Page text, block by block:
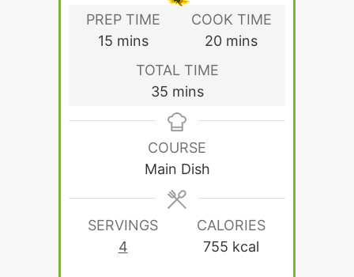
PREP TIME
15minutes
mins
COOK TIME
20minutes
mins
TOTAL TIME
35minutes
mins
COURSE
Main Dish
SERVINGS
4
CALORIES
755 kcal